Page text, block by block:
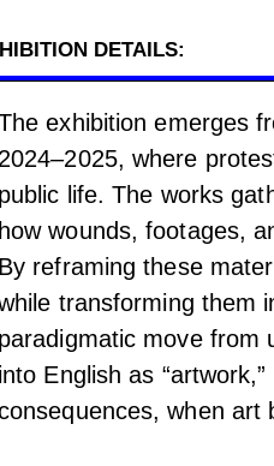
DETAILS:
exhibition emerges
2024–2025, where
public life. The works
how wounds, footages,
By reframing these
transforming them
paradigmatic move from
into English as
when art